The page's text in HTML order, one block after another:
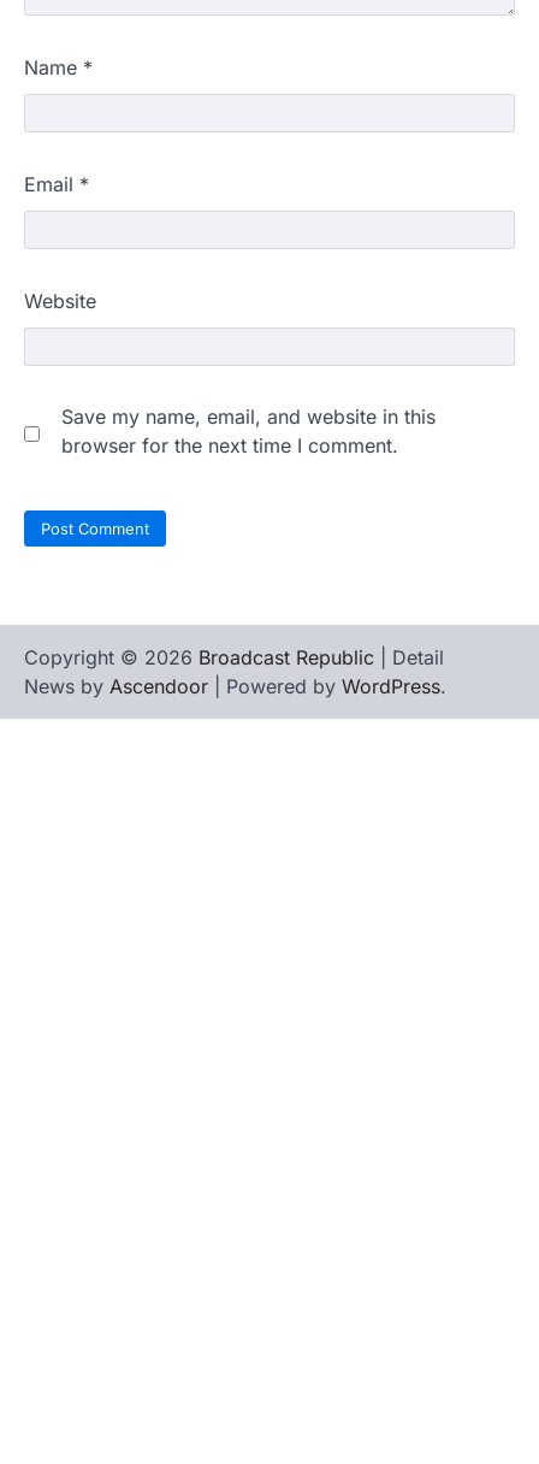
Name *
Email *
Website
Save my name, email, and website in this
browser for the next time I comment.
Copyright © 2026 Broadcast Republic | Detail
News by Ascendoor | Powered by WordPress.